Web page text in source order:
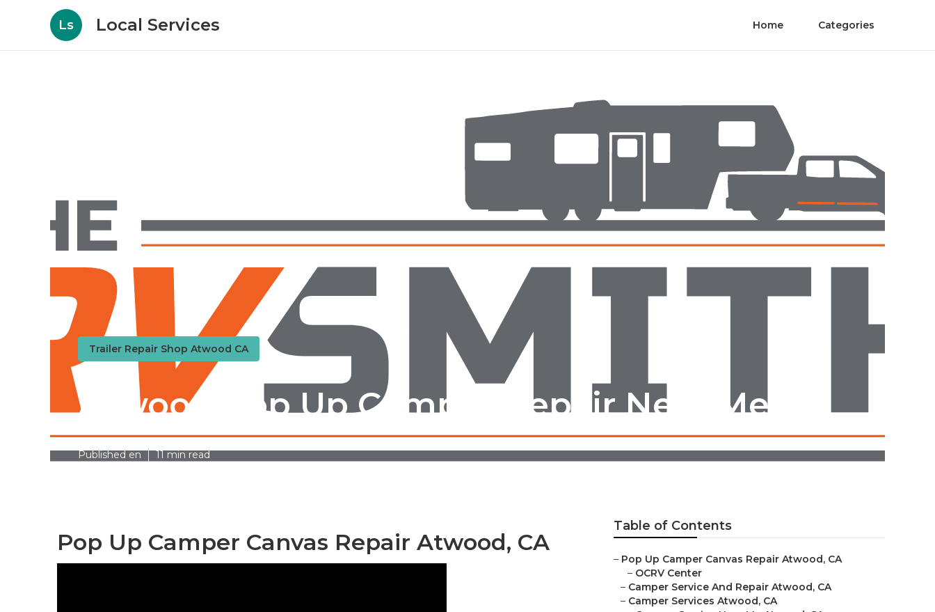
Ls Local Services Home Categories
Trailer Repair Shop Atwood CA
Atwood Pop Up Camper Repair Near Me
Published en 11 min read
Pop Up Camper Canvas Repair Atwood, CA
Table of Contents
– Pop Up Camper Canvas Repair Atwood, CA
– OCRV Center
– Camper Service And Repair Atwood, CA
– Camper Services Atwood, CA